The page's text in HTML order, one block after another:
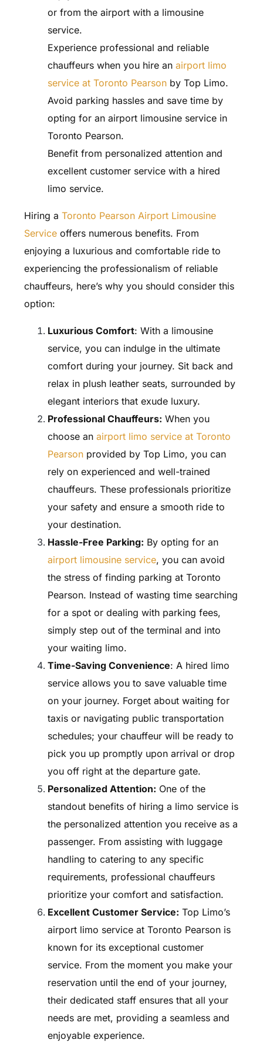
or from the airport with a limousine
service.
Experience professional and reliable
chauffeurs when you hire an airport limo
service at Toronto Pearsonby Top Limo.
Avoid parking hassles and save time by
opting for an airport limousine service in
Toronto Pearson.
Benefit from personalized attention and
excellent customer service with a hired
limo service.
Hiring a Toronto Pearson Airport Limousine
Serviceoffers numerous benefits. From
enjoying a luxurious and comfortable ride to
experiencing the professionalism of reliable
chauffeurs, here’s why you should consider this
option:
Luxurious Comfort: With a limousine
service, you can indulge in the ultimate
comfort during your journey. Sit back and
relax in plush leather seats, surrounded by
elegant interiors that exude luxury.
Professional Chauffeurs: When you
choose an airport limo service at Toronto
Pearsonprovided by Top Limo, you can
rely on experienced and well-trained
chauffeurs. These professionals prioritize
your safety and ensure a smooth ride to
your destination.
Hassle-Free Parking: By opting for an
airport limousine service, you can avoid
the stress of finding parking at Toronto
Pearson. Instead of wasting time searching
for a spot or dealing with parking fees,
simply step out of the terminal and into
your waiting limo.
Time-Saving Convenience: A hired limo
service allows you to save valuable time
on your journey. Forget about waiting for
taxis or navigating public transportation
schedules; your chauffeur will be ready to
pick you up promptly upon arrival or drop
you off right at the departure gate.
Personalized Attention: One of the
standout benefits of hiring a limo service is
the personalized attention you receive as a
passenger. From assisting with luggage
handling to catering to any specific
requirements, professional chauffeurs
prioritize your comfort and satisfaction.
Excellent Customer Service: Top Limo’s
airport limo service at Toronto Pearson is
known for its exceptional customer
service. From the moment you make your
reservation until the end of your journey,
their dedicated staff ensures that all your
needs are met, providing a seamless and
enjoyable experience.